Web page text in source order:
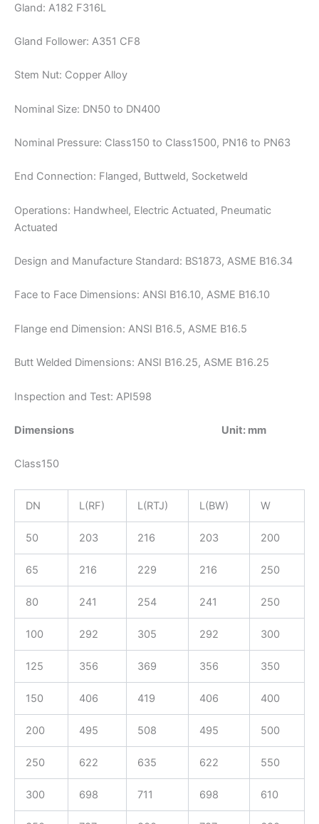
Gland: A182 F316L
Gland Follower: A351 CF8
Stem Nut: Copper Alloy
Nominal Size: DN50 to DN400
Nominal Pressure: Class150 to Class1500, PN16 to PN63
End Connection: Flanged, Buttweld, Socketweld
Operations: Handwheel, Electric Actuated, Pneumatic
Actuated
Design and Manufacture Standard: BS1873, ASME B16.34
Face to Face Dimensions: ANSI B16.10, ASME B16.10
Flange end Dimension: ANSI B16.5, ASME B16.5
Butt Welded Dimensions: ANSI B16.25, ASME B16.25
Inspection and Test: API598
Dimensions Unit: mm
Class150
DN L(RF) L(RTJ) L(BW) W
50 203 216 203 200
65 216 229 216 250
80 241 254 241 250
100 292 305 292 300
125 356 369 356 350
150 406 419 406 400
200 495 508 495 500
250 622 635 622 550
300 698 711 698 610